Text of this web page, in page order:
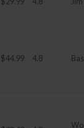
$44.99 4.8